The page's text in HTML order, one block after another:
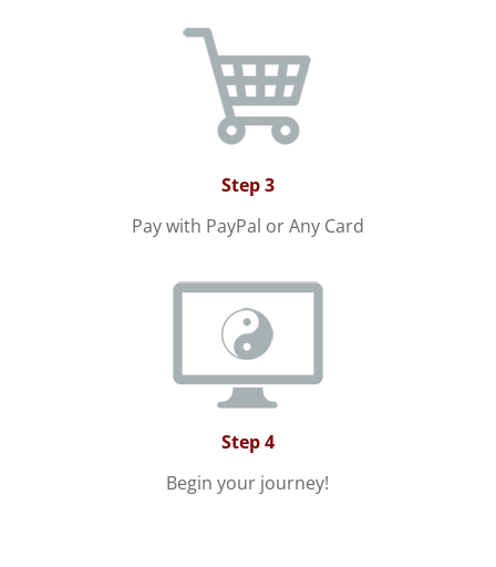
Step 3
Pay with PayPal or Any Card
Step 4
Begin your journey!